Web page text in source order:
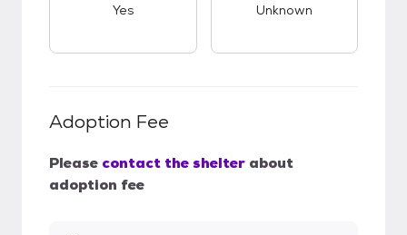
Yes Unknown
Adoption Fee
Please contact the shelter about
adoption fee